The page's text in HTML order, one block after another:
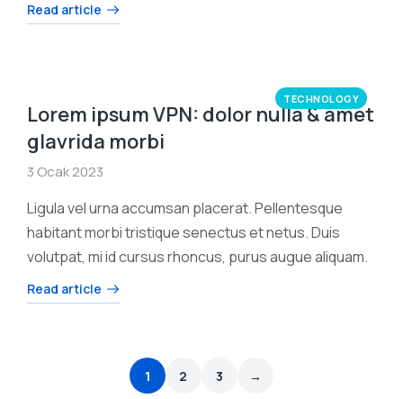
Read article
TECHNOLOGY
Lorem ipsum VPN: dolor nulla & amet
glavrida morbi
3 Ocak 2023
Ligula vel urna accumsan placerat. Pellentesque
habitant morbi tristique senectus et netus. Duis
volutpat, mi id cursus rhoncus, purus augue aliquam.
Read article
1 2 3 →